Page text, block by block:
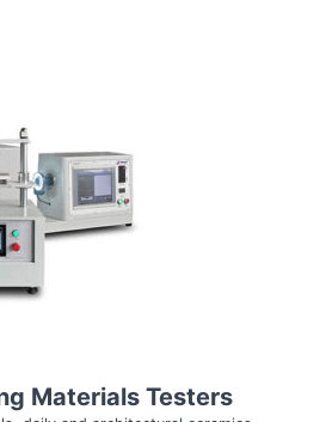
Materials Testers